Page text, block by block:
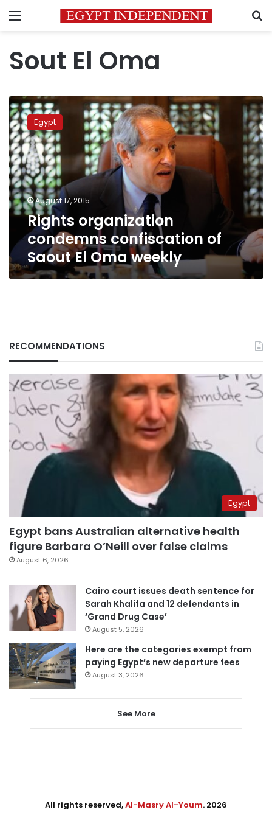
Menu
Sout El Oma
Rights
organization
condemns
confiscation
of
Saout
El
Oma
weekly
Egypt
August 17, 2015
Rights organization
condemns confiscation of
Saout El Oma weekly
RECOMMENDATIONS
Egypt
Egypt bans Australian alternative health
figure Barbara O’Neill over false claims
August 6, 2026
Cairo court issues death sentence for
Sarah Khalifa and 12 defendants in
‘Grand Drug Case’
August 5, 2026
Here are the categories exempt from
paying Egypt’s new departure fees
August 3, 2026
See More
All rights reserved,Al-Masry Al-Youm. 2026